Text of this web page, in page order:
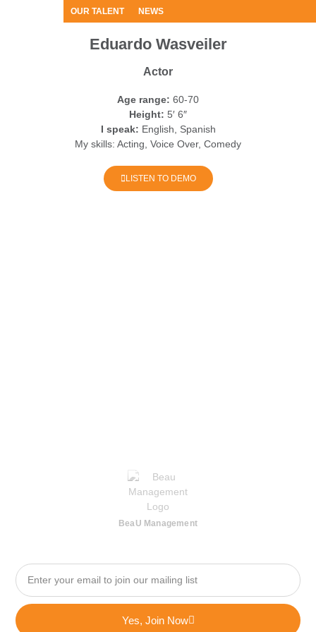
OUR TALENT NEWS
Eduardo Wasveiler
Actor
Age range: 60-70
Height: 5′ 6″
I speak: English, Spanish
My skills: Acting, Voice Over, Comedy
LISTEN TO DEMO
BeaU Management
Yes, Join Now